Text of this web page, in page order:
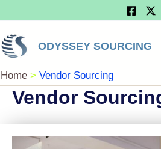
Content
ODYSSEY SOURCING
Home Vendor Sourcing
Vendor